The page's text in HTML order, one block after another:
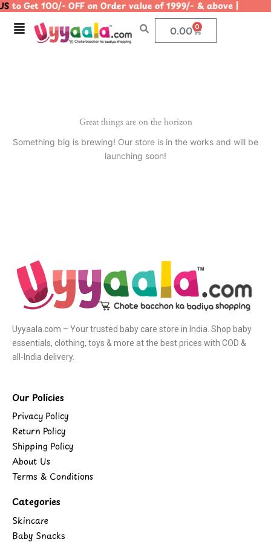
Skip
content
to Get 100/- OFF on Order value of 1999/- & above
Menu 0.00 0
Cart
Great things are on the horizon
Something big is brewing! Our store is in the works and will be
launching soon!
Uyyaala.com – Your trusted baby care store in India. Shop baby
essentials, clothing, toys & more at the best prices with COD &
all-India delivery.
Our Policies
Privacy Policy
Return Policy
Shipping Policy
About Us
Terms & Conditions
Categories
Skincare
Baby Snacks